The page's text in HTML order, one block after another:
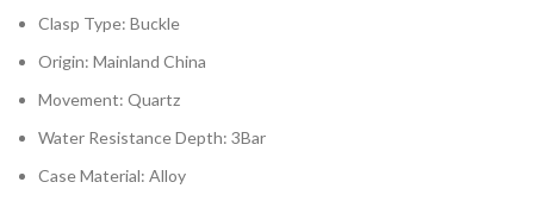
Clasp Type:Buckle
Origin:Mainland China
Movement:Quartz
Water Resistance Depth:3Bar
Case Material:Alloy